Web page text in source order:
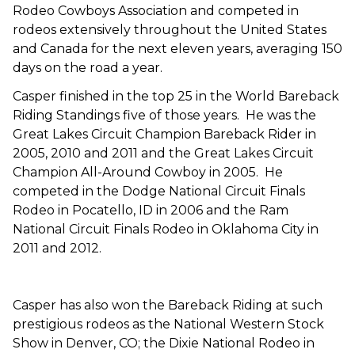
Rodeo Cowboys Association and competed in
rodeos extensively throughout the United States
and Canada for the next eleven years, averaging 150
days on the road a year.
Casper finished in the top 25 in the World Bareback
Riding Standings five of those years. He was the
Great Lakes Circuit Champion Bareback Rider in
2005, 2010 and 2011 and the Great Lakes Circuit
Champion All-Around Cowboy in 2005. He
competed in the Dodge National Circuit Finals
Rodeo in Pocatello, ID in 2006 and the Ram
National Circuit Finals Rodeo in Oklahoma City in
2011 and 2012.
Casper has also won the Bareback Riding at such
prestigious rodeos as the National Western Stock
Show in Denver, CO; the Dixie National Rodeo in